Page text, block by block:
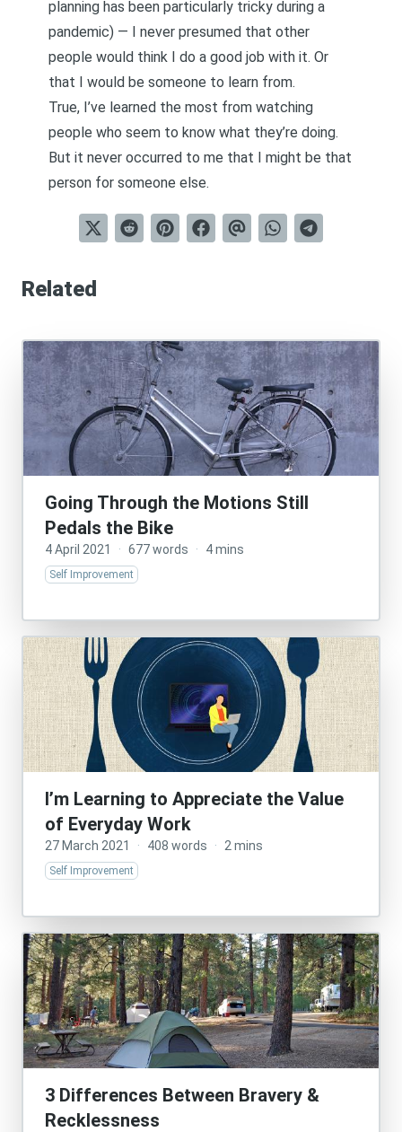
planning has been particularly tricky during a
pandemic) — I never presumed that other
people would think I do a good job with it. Or
that I would be someone to learn from.
True, I’ve learned the most from watching
people who seem to know what they’re doing.
But it never occurred to me that I might be that
person for someone else.
Related
Going Through the Motions Still
Pedals the Bike
4 April 2021 · 677 words · 4 mins
Self Improvement
I’m Learning to Appreciate the Value
of Everyday Work
27 March 2021 · 408 words · 2 mins
Self Improvement
3 Differences Between Bravery &
Recklessness